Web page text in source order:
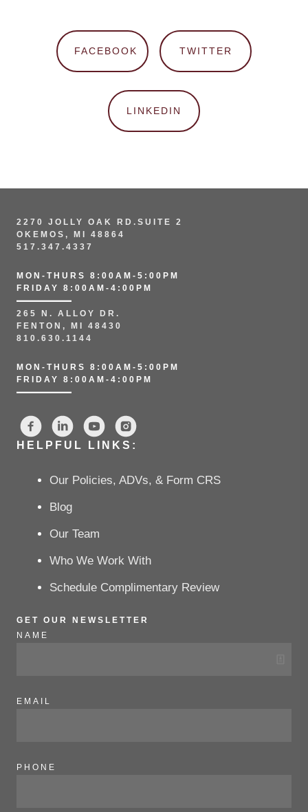
FACEBOOK TWITTER
LINKEDIN
2270 JOLLY OAK RD.SUITE 2
OKEMOS, MI 48864
517.347.4337
MON-THURS 8:00AM-5:00PM
FRIDAY 8:00AM-4:00PM
265 N. ALLOY DR.
FENTON, MI 48430
810.630.1144
MON-THURS 8:00AM-5:00PM
FRIDAY 8:00AM-4:00PM
HELPFUL LINKS:
Our Policies, ADVs, & Form CRS
Blog
Our Team
Who We Work With
Schedule Complimentary Review
GET OUR NEWSLETTER
NAME
EMAIL
PHONE